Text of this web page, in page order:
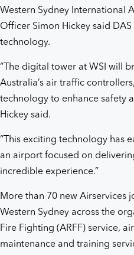
Western Sydney International
Officer Simon Hickey said
technology.
“The digital tower at WSI will
Australia’s air traffic
technology to enhance safety
Hickey said.
“This exciting technology has
an airport focused on
incredible experience.”
More than 70 new Airservices
Western Sydney across the
Fire Fighting (ARFF) service,
maintenance and training